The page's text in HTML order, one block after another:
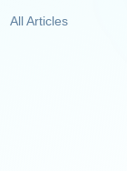
All Articles